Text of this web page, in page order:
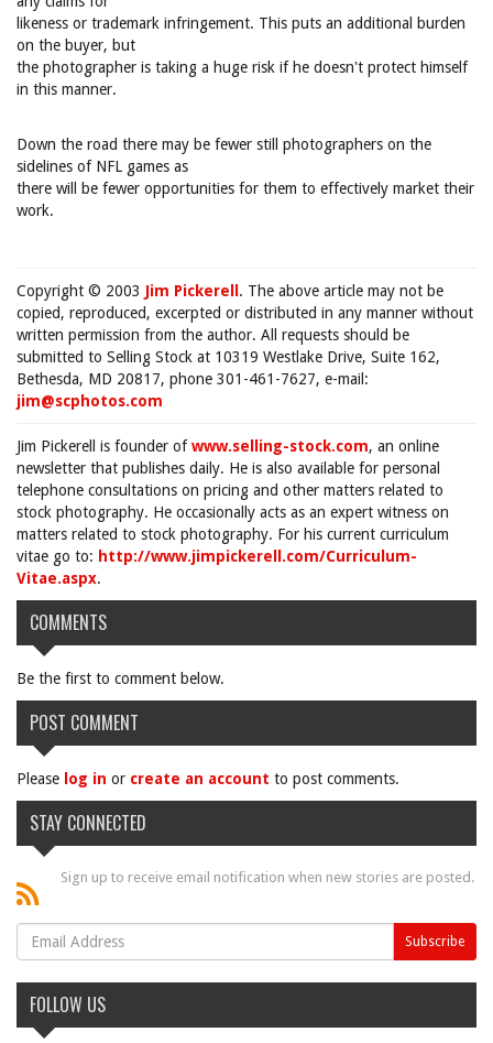
likeness or trademark infringement. This puts an additional burden
on the buyer, but
the photographer is taking a huge risk if he doesn't protect himself
in this manner.
Down the road there may be fewer still photographers on the
sidelines of NFL games as
there will be fewer opportunities for them to effectively market their
work.
Copyright © 2003 Jim Pickerell . The above article may not be
copied, reproduced, excerpted or distributed in any manner without
written permission from the author. All requests should be
submitted to Selling Stock at 10319 Westlake Drive, Suite 162,
Bethesda, MD 20817, phone 301-461-7627, e-mail:
jim@scphotos.com
Jim Pickerell is founder ofwww.selling-stock.com, an online
newsletter that publishes daily. He is also available for personal
telephone consultations on pricing and other matters related to
stock photography. He occasionally acts as an expert witness on
matters related to stock photography. For his current curriculum
vitae go to: http://www.jimpickerell.com/Curriculum-
Vitae.aspx.
COMMENTS
Be the first to comment below.
POST COMMENT
Please log in or create an account to post comments.
STAY CONNECTED
Sign up to receive email notification when new stories are posted.
FOLLOW US